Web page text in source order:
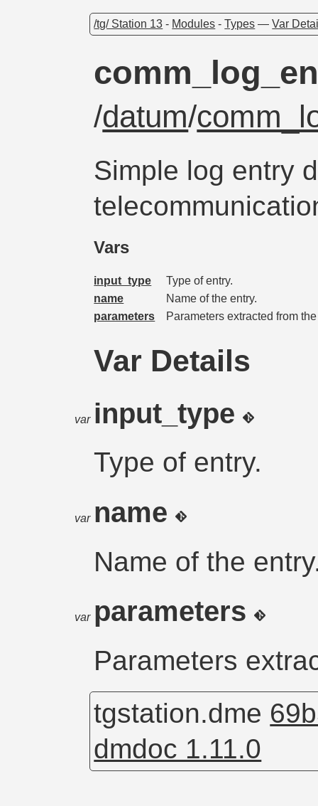
/tg/ Station 13 - Modules -Types —Var
/datum/
Simple log entry
Vars
input_type
Type of entry.
name
Name of the entry.
parameters
Parameters extracted from
Var Details
var input_type
Type of entry.
var name
Name of the
var parameters
Parameters
tgstation.dme
dmdoc 1.11.0